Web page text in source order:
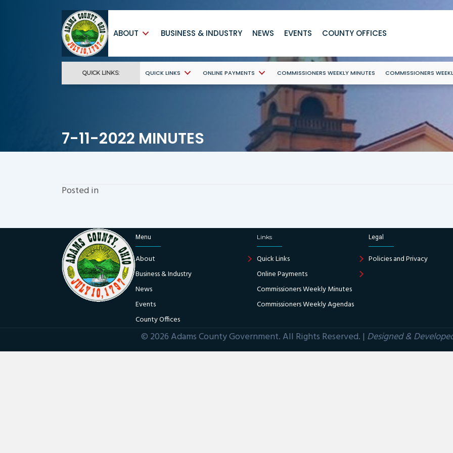
ABOUT BUSINESS & INDUSTRY NEWS EVENTS COUNTY OFFICES
QUICK LINKS: QUICK LINKS ONLINE PAYMENTS COMMISSIONERS WEEKLY MINUTES COMMISSIONERS
7-11-2022 MINUTES
Posted in
Menu
About
Business & Industry
News
Events
County Offices
Links
Quick Links
Online Payments
Commissioners Weekly Minutes
Commissioners Weekly Agendas
Legal
Policies and Privacy
© 2026 Adams County Government. All Rights Reserved. | Designed &